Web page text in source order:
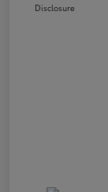
Disclosure